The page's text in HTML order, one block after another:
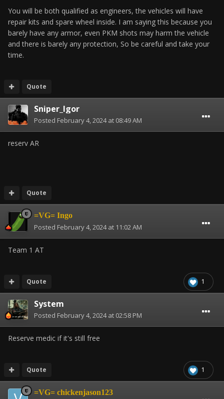
You will be both qualified as engineers, the vehicles will have
repair kits and spare wheel inside. I am saying this because you
barely have any armor, even PKM shots may harm the vehicle
and there is barely any protection, So be careful and take your
time.
Quote
Sniper_Igor
Posted February 4, 2024 at 08:49 AM
reserv AR
Quote
=VG= Ingo
Posted February 4, 2024 at 11:02 AM
Team 1 AT
1
Quote
System
Posted February 4, 2024 at 02:58 PM
Reserve medic if it's still free
1
Quote
=VG= chickenjason123